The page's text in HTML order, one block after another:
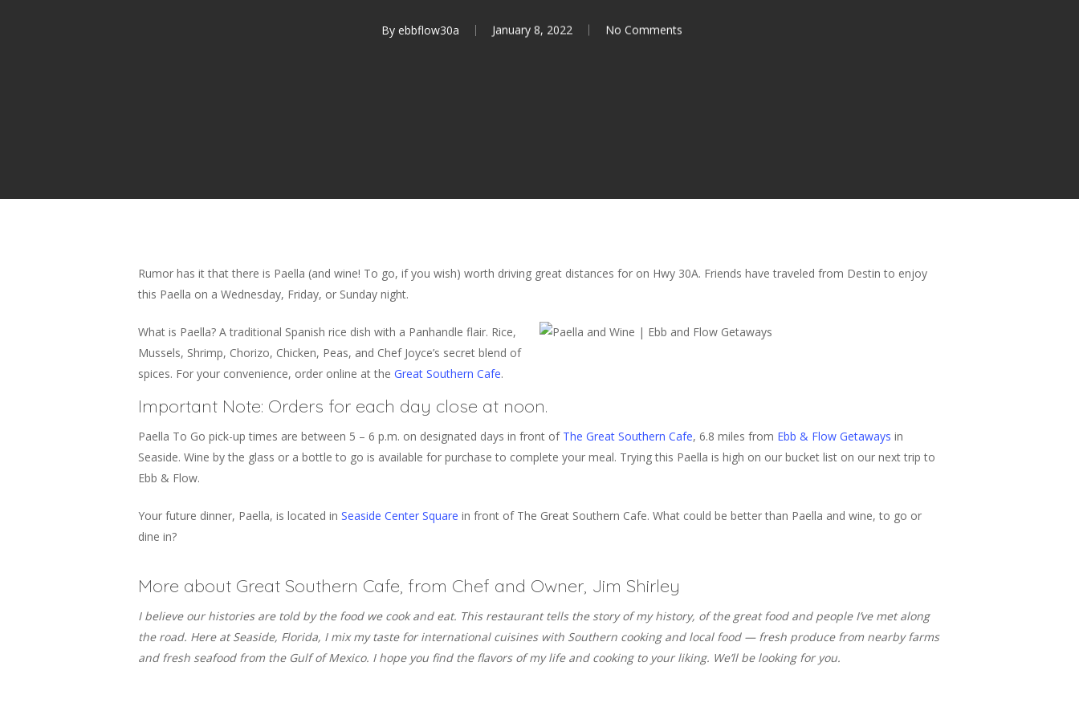
By ebbflow30a January 8, 2022 No Comments
Rumor has it that there is Paella (and wine! To go, if you wish) worth driving great distances for on Hwy 30A. Friends have traveled from Destin to enjoy
this Paella on a Wednesday, Friday, or Sunday night.
What is Paella? A traditional Spanish rice dish with a Panhandle flair. Rice,
Mussels, Shrimp, Chorizo, Chicken, Peas, and Chef Joyce’s secret blend of
spices. For your convenience, order online at the Great Southern Cafe.
Important Note: Orders for each day close at noon.
Paella To Go pick-up times are between 5 – 6 p.m. on designated days in front of The Great Southern Cafe, 6.8 miles from Ebb & Flow Getaways in
Seaside. Wine by the glass or a bottle to go is available for purchase to complete your meal. Trying this Paella is high on our bucket list on our next trip to
Ebb & Flow.
Your future dinner, Paella, is located in Seaside Center Square in front of The Great Southern Cafe. What could be better than Paella and wine, to go or
dine in?
More about Great Southern Cafe, from Chef and Owner, Jim Shirley
I believe our histories are told by the food we cook and eat. This restaurant tells the story of my history, of the great food and people I’ve met along
the road. Here at Seaside, Florida, I mix my taste for international cuisines with Southern cooking and local food — fresh produce from nearby farms
and fresh seafood from the Gulf of Mexico. I hope you find the flavors of my life and cooking to your liking. We’ll be looking for you.